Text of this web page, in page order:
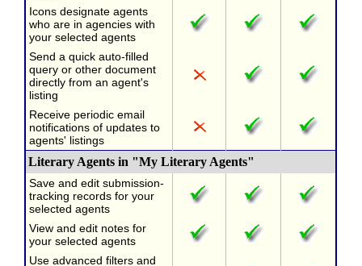
Icons designate agents
who are in agencies with
your selected agents
Send a quick auto-filled
query or other document
directly from an agent's
listing
Receive periodic email
notifications of updates to
agents' listings
Literary Agents in "My Literary Agents"
Save and edit submission-
tracking records for your
selected agents
View and edit notes for
your selected agents
Use advanced filters and